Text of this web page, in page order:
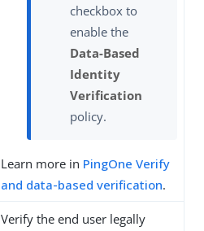
checkbox to
enable the
Data-Based
Identity
Verification
policy.
Learn more in PingOne Verify
and data-based verification.
Verify the end user legally